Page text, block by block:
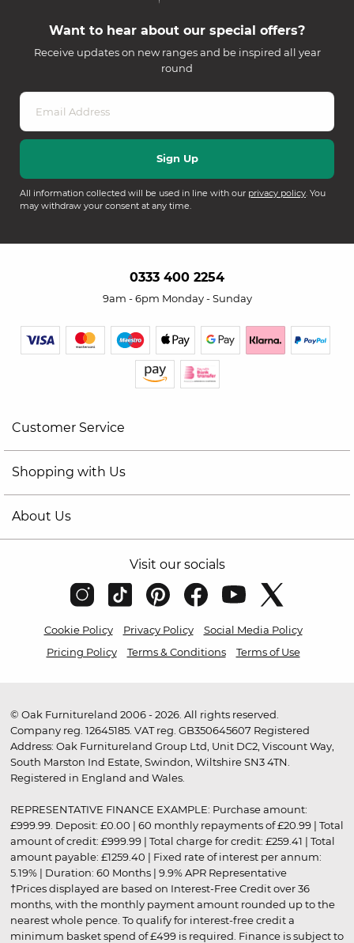
Want to hear about our special offers?
Receive updates on new ranges and be inspired all year
round
All information collected will be used in line with our privacy policy. You
may withdraw your consent at any time.
0333 400 2254
9am - 6pm Monday - Sunday
Customer Service
Shopping with Us
About Us
Visit our socials
Cookie Policy Privacy Policy
Social Media Policy
Pricing Policy
Terms & Conditions Terms of Use
© Oak Furnitureland 2006 - 2026. All rights reserved.
Company reg. 12645185. VAT reg. GB350645607 Registered
Address: Oak Furnitureland Group Ltd, Unit DC2, Viscount Way,
South Marston Ind Estate, Swindon, Wiltshire SN3 4TN.
Registered in England and Wales.
REPRESENTATIVE FINANCE EXAMPLE: Purchase amount:
£999.99. Deposit: £0.00 | 60 monthly repayments of £20.99 | Total
amount of credit: £999.99 | Total charge for credit: £259.41 | Total
amount payable: £1259.40 | Fixed rate of interest per annum:
5.19% | Duration: 60 Months | 9.9% APR Representative
†Prices displayed are based on Interest-Free Credit over 36
months, with the monthly payment amount rounded up to the
nearest whole pence. To qualify for interest-free credit a
minimum basket spend of £499 is required. Finance is subject to